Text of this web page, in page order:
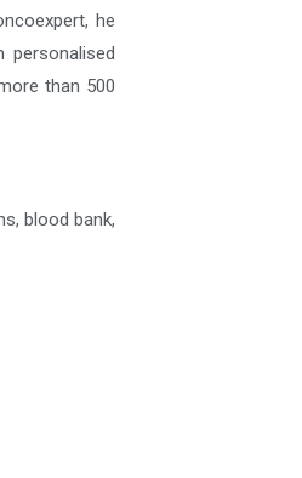
he
personalised
than 500
blood bank,